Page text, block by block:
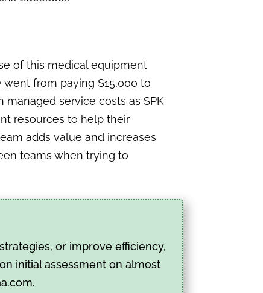
of this medical equipment
from paying $15,000 to
service costs as SPK
resources to help their
adds value and increases
teams when trying to
or improve efficiency,
initial assessment on almost